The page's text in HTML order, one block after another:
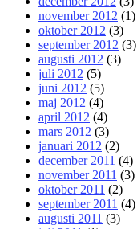
november 2012 (1)
oktober 2012 (3)
september 2012 (3)
augusti 2012 (3)
juli 2012 (5)
juni 2012 (5)
maj 2012 (4)
april 2012 (4)
mars 2012 (3)
januari 2012 (2)
december 2011 (4)
november 2011 (3)
oktober 2011 (2)
september 2011 (4)
augusti 2011 (3)